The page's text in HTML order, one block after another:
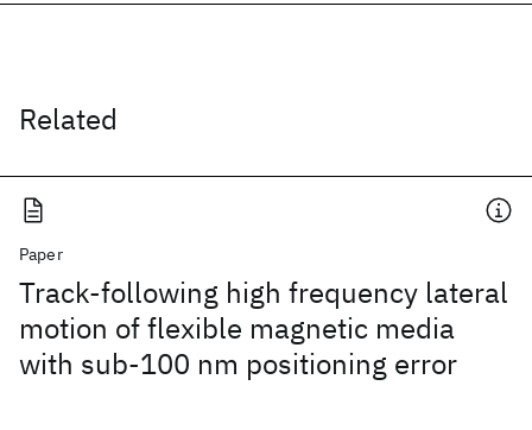
Related
Paper
Track-following high frequency lateral
motion of flexible magnetic media
with sub-100 nm positioning error